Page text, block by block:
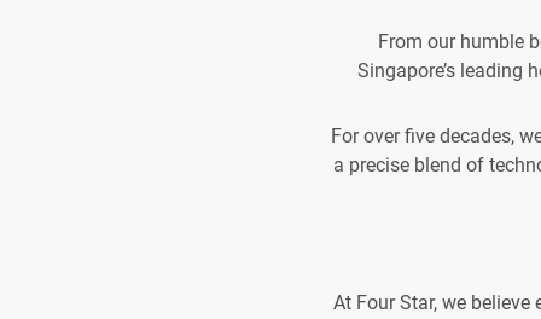
From our humble
Singapore’s leading
For over five decades,
a precise blend of
At Four Star, we